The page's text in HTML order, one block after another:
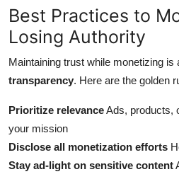
Best Practices to
Losing Authority
Maintaining trust while monetizing is
transparency. Here are the golden
Prioritize relevanceAds, products,
your mission
Disclose all monetization efforts
Stay ad-light on sensitive content